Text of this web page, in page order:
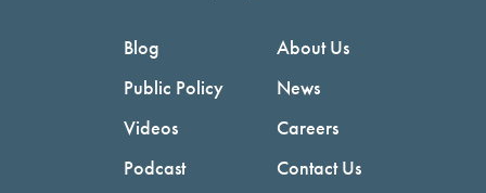
Blog
Public Policy
Videos
Podcast
About Us
News
Careers
Contact Us